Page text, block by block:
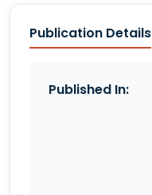
Publication Details
Published In: